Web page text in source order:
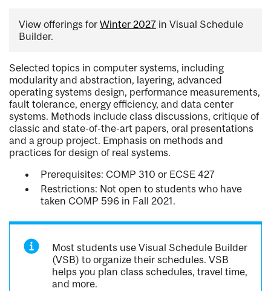
View offerings for Winter 2027 in Visual Schedule
Builder.
Selected topics in computer systems, including
modularity and abstraction, layering, advanced
operating systems design, performance measurements,
fault tolerance, energy efficiency, and data center
systems. Methods include class discussions, critique of
classic and state-of-the-art papers, oral presentations
and a group project. Emphasis on methods and
practices for design of real systems.
Prerequisites: COMP 310 or ECSE 427
Restrictions: Not open to students who have
taken COMP 596 in Fall 2021.
Most students use Visual Schedule Builder
(VSB) to organize their schedules. VSB
helps you plan class schedules, travel time,
and more.